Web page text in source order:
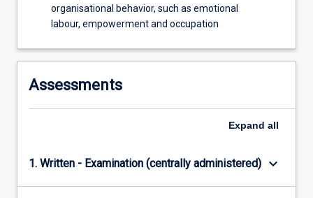
organisational behavior, such as emotional
labour, empowerment and occupation
Assessments
Expand all
1. Written - Examination (centrally administered) keyboard_arrow_down